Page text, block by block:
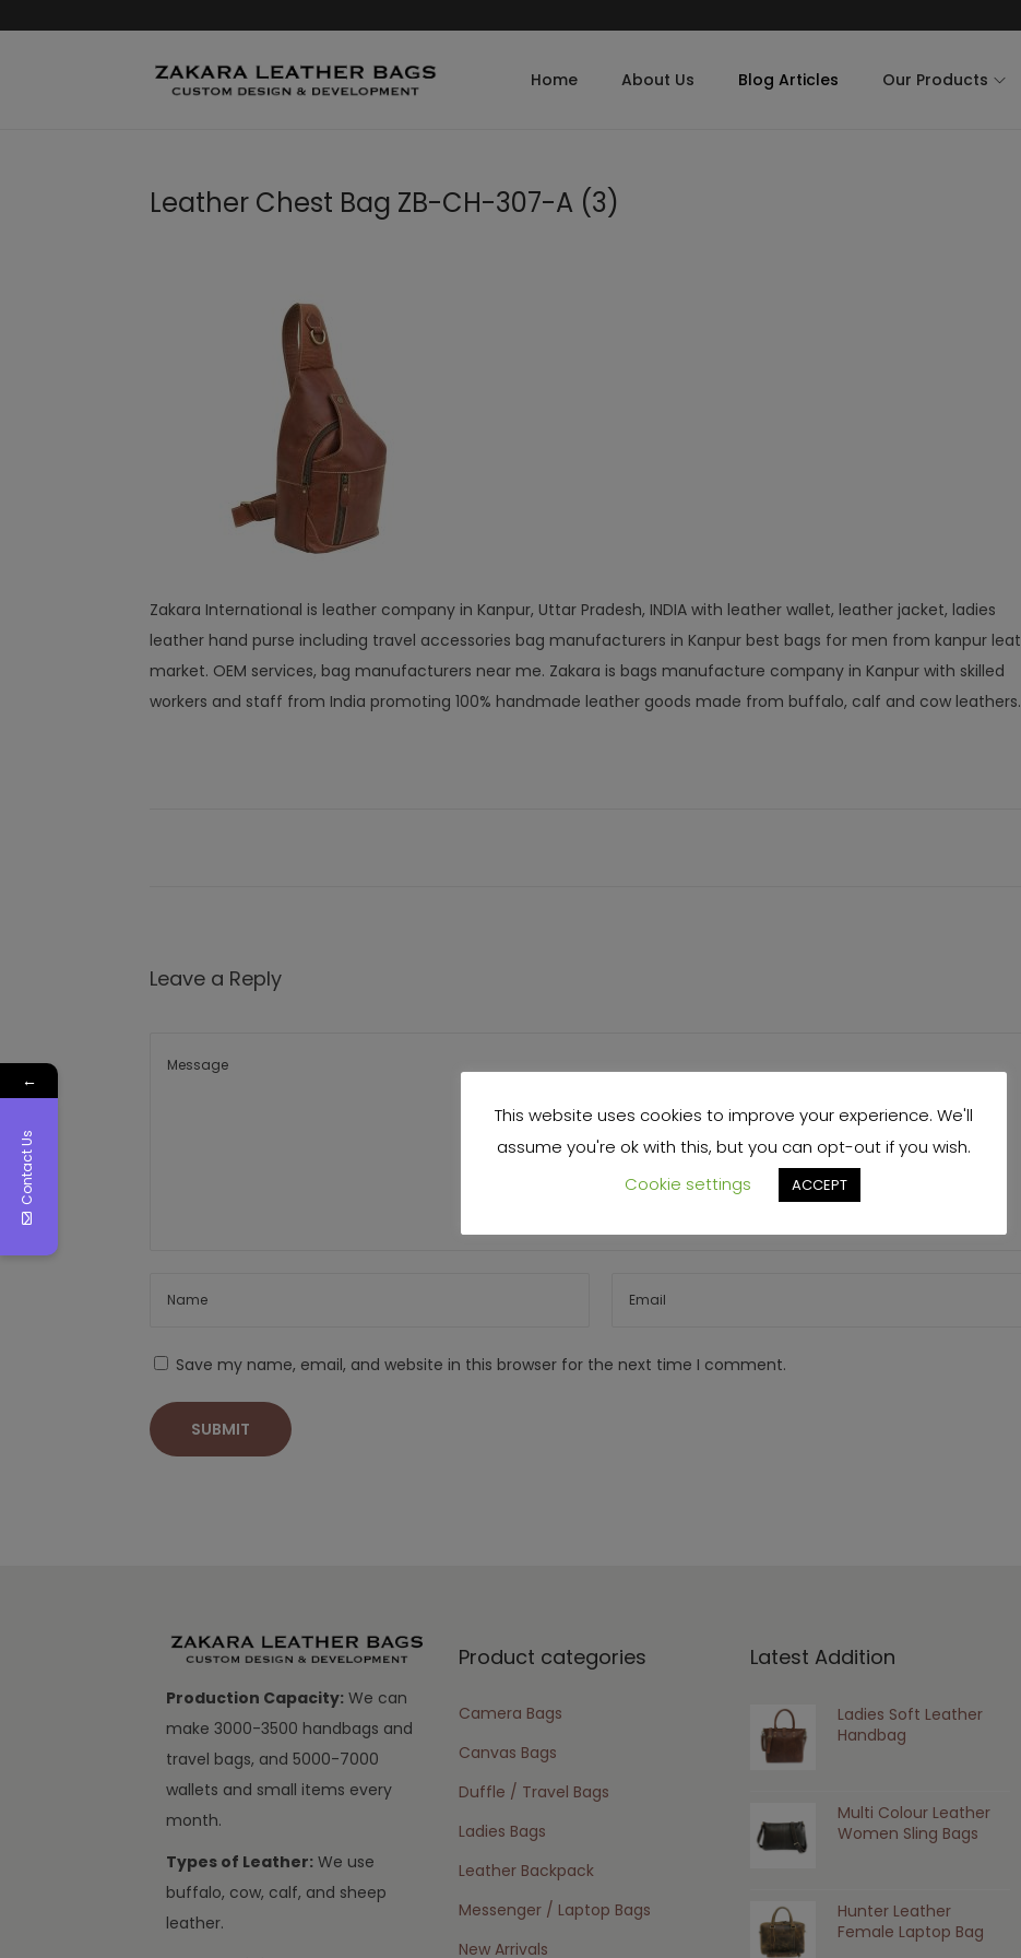
Home About Us Blog Articles Our Products
Leather Chest Bag ZB-CH-307-A (3)
Zakara International is leather company in Kanpur, Uttar Pradesh, INDIA with leather wallet, leather jacket, ladies
leather hand purse including travel accessories bag manufacturers in Kanpur best bags for men from kanpur
market. OEM services, bag manufacturers near me. Zakara is bags manufacture company in Kanpur with skilled
workers and staff from India promoting 100% handmade leather goods made from buffalo, calf and cow leathers.
Leave a Reply
Save my name, email, and website in this browser for the next time I comment.
Production Capacity: We can
make 3000-3500 handbags and
travel bags, and 5000-7000
wallets and small items every
month.
Types of Leather: We use
buffalo, cow, calf, and sheep
leather.
Product categories
Camera Bags
Canvas Bags
Duffle / Travel Bags
Ladies Bags
Leather Backpack
Messenger / Laptop Bags
New Arrivals
Latest Addition
Ladies Soft Leather
Handbag
Multi Colour Leather
Women Sling Bags
Hunter Leather
Female Laptop Bag
This website uses cookies to improve your experience. We'll
assume you're ok with this, but you can opt-out if you wish.
Cookie settings
ACCEPT
←
Contact Us